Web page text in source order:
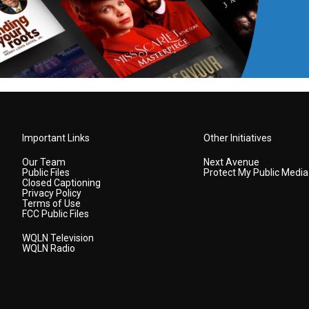
Important Links
Our Team
Public Files
Closed Captioning
Privacy Policy
Terms of Use
FCC Public Files
WQLN Television
WQLN Radio
Other Initiatives
Next Avenue
Protect My Public Media